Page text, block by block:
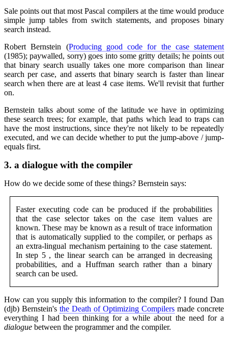
Sale points out that most Pascal compilers at the time would produce
simple jump tables from switch statements, and proposes binary
search instead.
Robert Bernstein (Producing good code for the case statement
(1985); paywalled, sorry) goes into some gritty details; he points out
that binary search usually takes one more comparison than linear
search per case, and asserts that binary search is faster than linear
search when there are at least 4 case items. We'll revisit that further
on.
Bernstein talks about some of the latitude we have in optimizing
these search trees; for example, that paths which lead to traps can
have the most instructions, since they're not likely to be repeatedly
executed, and we can decide whether to put the jump-above / jump-
equals first.
3. a dialogue with the compiler
How do we decide some of these things? Bernstein says:
Faster executing code can be produced if the probabilities
that the case selector takes on the case item values are
known. These may be known as a result of trace information
that is automatically supplied to the compiler, or perhaps as
an extra-lingual mechanism pertaining to the case statement.
In step 5 , the linear search can be arranged in decreasing
probabilities, and a Huffman search rather than a binary
search can be used.
How can you supply this information to the compiler? I found Dan
(djb) Bernstein's the Death of Optimizing Compilers made concrete
everything I had been thinking for a while about the need for a
dialogue between the programmer and the compiler.